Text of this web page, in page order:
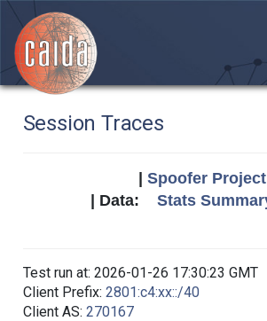
Session Traces
Spoofer
| Data: Stats
Test run at: 2026-01-26 17:30:23 GMT
Client Prefix: 2801:c4:xx::/40
Client AS: 270167